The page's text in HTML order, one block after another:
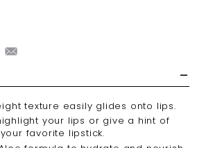
texture easily glides onto lips.
your lips or give a hint of
favorite lipstick.